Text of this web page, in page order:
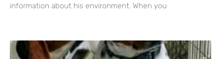
information about his environment. When you